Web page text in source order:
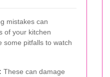
mistakes can
of your kitchen
some pitfalls to watch
These can damage